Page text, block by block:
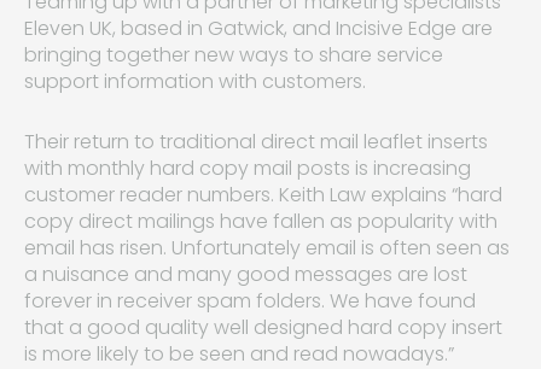
Eleven UK, based in Gatwick, and Incisive Edge are
bringing together new ways to share service
support information with customers.
Their return to traditional direct mail leaflet inserts
with monthly hard copy mail posts is increasing
customer reader numbers. Keith Law explains “hard
copy direct mailings have fallen as popularity with
email has risen. Unfortunately email is often seen as
a nuisance and many good messages are lost
forever in receiver spam folders. We have found
that a good quality well designed hard copy insert
is more likely to be seen and read nowadays.”